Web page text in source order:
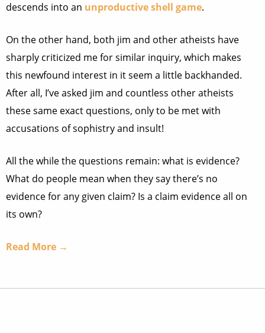
descends into an unproductiveshell game.
On the other hand, both jim and other atheists have
sharply criticized me for similar inquiry, which makes
this newfound interest in it seem a little backhanded.
After all, I’ve asked jim and countless other atheists
these same exact questions, only to be met with
accusations of sophistry and insult!
All the while the questions remain: what is evidence?
What do people mean when they say there’s no
evidence for any given claim? Is a claim evidence all on
its own?
Read More →